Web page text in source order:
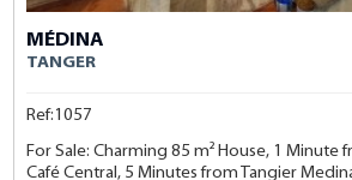
MÉDINA
TANGER
Ref:1057
For Sale: Charming 85 m² House, 1 Minute
Café Central, 5 Minutes from Tangier